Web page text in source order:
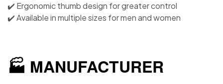
✔️ Ergonomic thumb design for greater control
✔️ Available in multiple sizes for men and women
🏭 MANUFACTURER